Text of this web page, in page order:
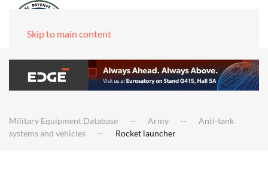
Skip to main content
Military Equipment Database Army
Anti-tank
systems and vehicles
Rocket launcher